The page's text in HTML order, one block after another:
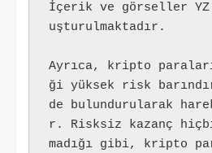
İçerik ve görseller YZ
uşturulmaktadır.
Ayrıca, kripto
ği yüksek risk
de bulundurularak
r. Risksiz kazanç
madığı gibi, kripto